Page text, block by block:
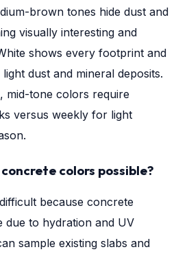
brown tones hide dust and
visually interesting and
shows every footprint and
dust and mineral deposits.
mid-tone colors require
versus weekly for light
colors possible?
because concrete
due to hydration and UV
sample existing slabs and